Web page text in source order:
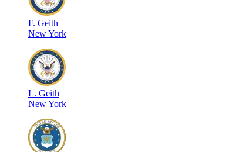
F. Geith
New York
L. Geith
New York